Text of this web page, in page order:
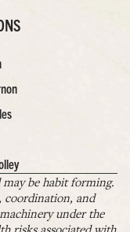
be habit forming.
and
under the